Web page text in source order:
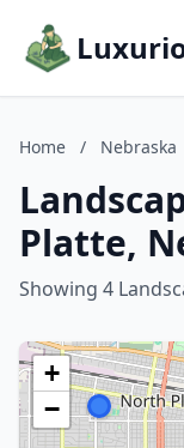
Home / Nebraska
Platte,
Showing 4
+
−